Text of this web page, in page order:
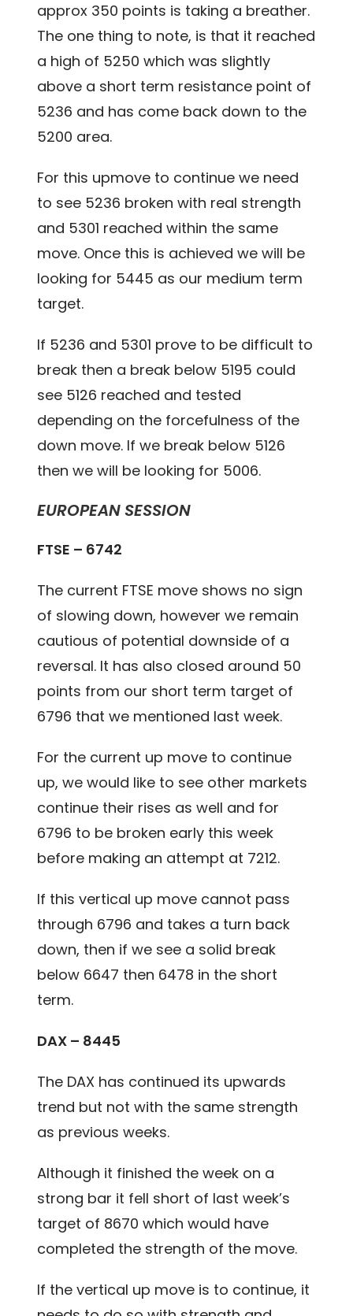
approx 350 points is taking a breather.
The one thing to note, is that it reached
a high of 5250 which was slightly
above a short term resistance point of
5236 and has come back down to the
5200 area.
For this upmove to continue we need
to see 5236 broken with real strength
and 5301 reached within the same
move. Once this is achieved we will be
looking for 5445 as our medium term
target.
If 5236 and 5301 prove to be difficult to
break then a break below 5195 could
see 5126 reached and tested
depending on the forcefulness of the
down move. If we break below 5126
then we will be looking for 5006.
EUROPEAN SESSION
FTSE – 6742
The current FTSE move shows no sign
of slowing down, however we remain
cautious of potential downside of a
reversal. It has also closed around 50
points from our short term target of
6796 that we mentioned last week.
For the current up move to continue
up, we would like to see other markets
continue their rises as well and for
6796 to be broken early this week
before making an attempt at 7212.
If this vertical up move cannot pass
through 6796 and takes a turn back
down, then if we see a solid break
below 6647 then 6478 in the short
term.
DAX – 8445
The DAX has continued its upwards
trend but not with the same strength
as previous weeks.
Although it finished the week on a
strong bar it fell short of last week’s
target of 8670 which would have
completed the strength of the move.
If the vertical up move is to continue, it